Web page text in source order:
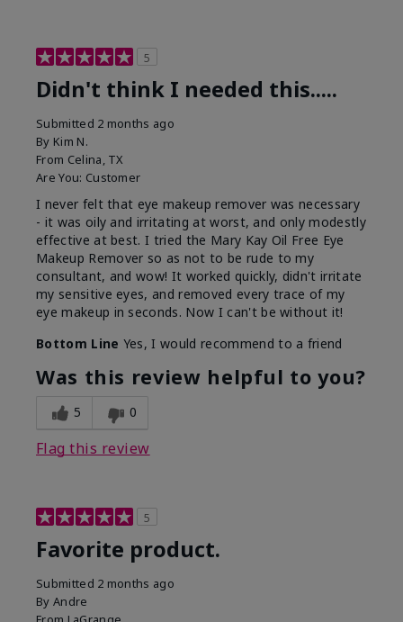
5
Didn't think I needed this.....
Submitted 2 months ago
By Kim N.
From Celina, TX
Are You: Customer
I never felt that eye makeup remover was necessary
- it was oily and irritating at worst, and only modestly
effective at best. I tried the Mary Kay Oil Free Eye
Makeup Remover so as not to be rude to my
consultant, and wow! It worked quickly, didn't irritate
my sensitive eyes, and removed every trace of my
eye makeup in seconds. Now I can't be without it!
Bottom Line Yes, I would recommend to a friend
Was this review helpful to you?
5 0
Flag this review
5
Favorite product.
Submitted 2 months ago
By Andre